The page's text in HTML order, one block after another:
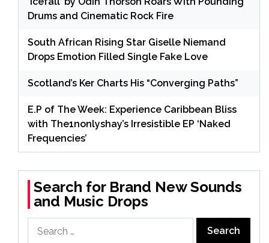
Drums and Cinematic Rock Fire
South African Rising Star Giselle Niemand
Drops Emotion Filled Single Fake Love
Scotland’s Ker Charts His “Converging Paths”
E.P of The Week: Experience Caribbean Bliss
with The1nonlyshay’s Irresistible EP ‘Naked
Frequencies’
Search for Brand New Sounds
and Music Drops
for: